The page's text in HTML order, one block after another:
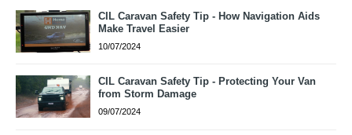
CIL Caravan Safety Tip - How Navigation Aids
Make Travel Easier
10/07/2024
CIL Caravan Safety Tip - Protecting Your Van
from Storm Damage
09/07/2024